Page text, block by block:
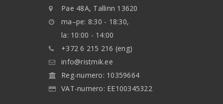
Pae 48A, Tallinn 13620
ma–pe: 8:30 - 18:30,
la: 10:00 - 14:00
+372 6 215 216 (eng)
info@ristmik.ee
Reg-numero: 10359664
VAT-numero: EE100345322